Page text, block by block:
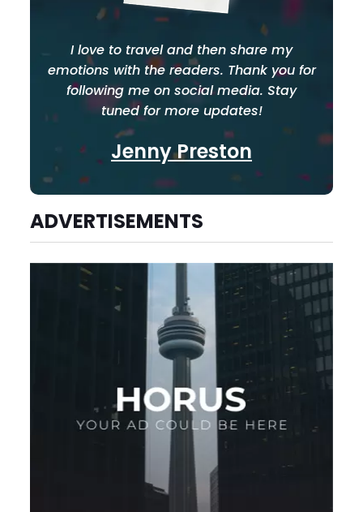
I love to travel and then share my
emotions with the readers. Thank you for
following me on social media. Stay
tuned for more updates!
Jenny Preston
ADVERTISEMENTS